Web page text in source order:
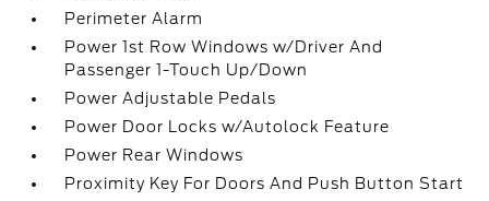
Perimeter Alarm
Power 1st Row Windows w/Driver And
Passenger 1-Touch Up/Down
Power Adjustable Pedals
Power Door Locks w/Autolock Feature
Power Rear Windows
Proximity Key For Doors And Push Button Start